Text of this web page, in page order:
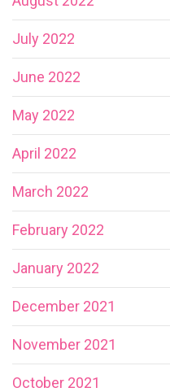
July 2022
June 2022
May 2022
April 2022
March 2022
February 2022
January 2022
December 2021
November 2021
October 2021